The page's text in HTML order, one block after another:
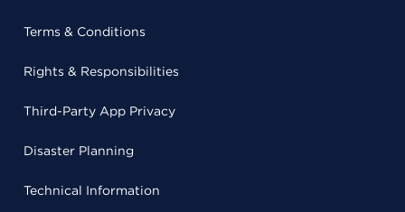
Terms & Conditions
Rights & Responsibilities
Third-Party App Privacy
Disaster Planning
Technical Information